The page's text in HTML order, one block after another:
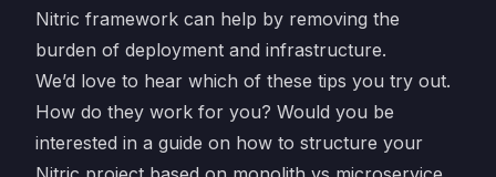
Nitric framework can help by removing the
burden of deployment and infrastructure.
We’d love to hear which of these tips you try out.
How do they work for you? Would you be
interested in a guide on how to structure your